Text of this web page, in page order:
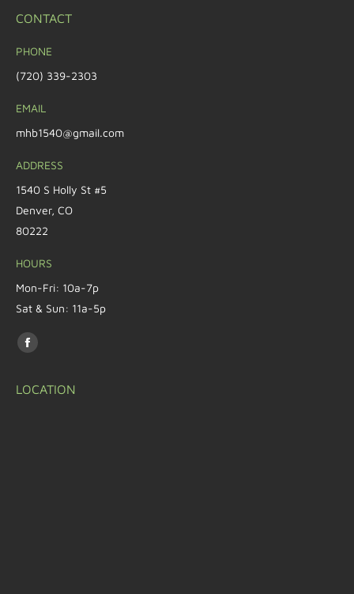
CONTACT
PHONE
(720) 339-2303
EMAIL
mhb1540@gmail.com
ADDRESS
1540 S Holly St #5
Denver, CO
80222
HOURS
Mon-Fri: 10a-7p
Sat & Sun: 11a-5p
Find us on:
LOCATION